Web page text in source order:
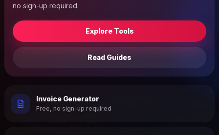
no sign-up required.
Explore Tools
Read Guides
Invoice Generator
Free, no sign-up required